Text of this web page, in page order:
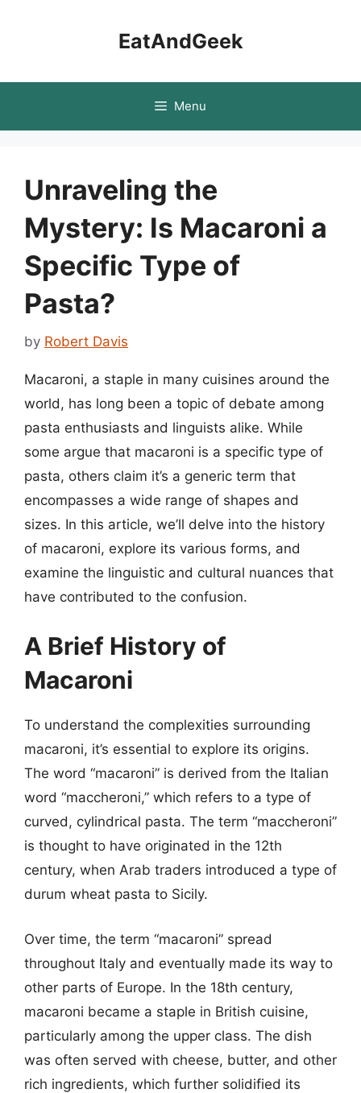
EatAndGeek
Menu
Unraveling the
Mystery: Is Macaroni a
Specific Type of
Pasta?
by Robert Davis
Macaroni, a staple in many cuisines around the
world, has long been a topic of debate among
pasta enthusiasts and linguists alike. While
some argue that macaroni is a specific type of
pasta, others claim it’s a generic term that
encompasses a wide range of shapes and
sizes. In this article, we’ll delve into the history
of macaroni, explore its various forms, and
examine the linguistic and cultural nuances that
have contributed to the confusion.
A Brief History of
Macaroni
To understand the complexities surrounding
macaroni, it’s essential to explore its origins.
The word “macaroni” is derived from the Italian
word “maccheroni,” which refers to a type of
curved, cylindrical pasta. The term “maccheroni”
is thought to have originated in the 12th
century, when Arab traders introduced a type of
durum wheat pasta to Sicily.
Over time, the term “macaroni” spread
throughout Italy and eventually made its way to
other parts of Europe. In the 18th century,
macaroni became a staple in British cuisine,
particularly among the upper class. The dish
was often served with cheese, butter, and other
rich ingredients, which further solidified its